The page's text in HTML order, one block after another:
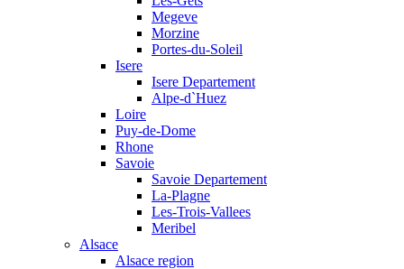
Megeve
Morzine
Portes-du-Soleil
Isere
Isere Departement
Alpe-d`Huez
Loire
Puy-de-Dome
Rhone
Savoie
Savoie Departement
La-Plagne
Les-Trois-Vallees
Meribel
Alsace
Alsace region